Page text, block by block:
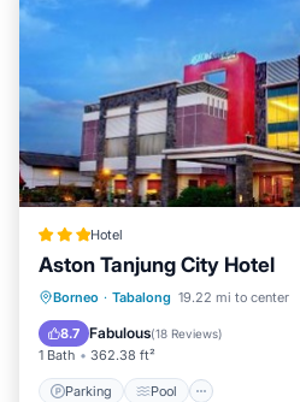
Hotel
Aston Tanjung City Hotel
Borneo · Tabalong 19.22 mi to center
8.7 Fabulous(18 Reviews)
1 Bath 362.38 ft²
Parking Pool
Parking Pool
Spa
Air Conditioner